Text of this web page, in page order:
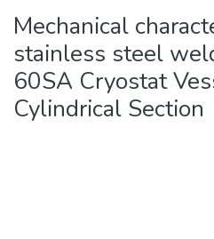
Statistics
About Docu-menta
Mechanical
stainless steel
60SA Cryostat
Cylindrical Section